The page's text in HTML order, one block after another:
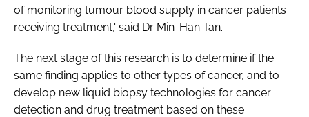
of monitoring tumour blood supply in cancer patients
receiving treatment,' said Dr Min-Han Tan.
The next stage of this research is to determine if the
same finding applies to other types of cancer, and to
develop new liquid biopsy technologies for cancer
detection and drug treatment based on these